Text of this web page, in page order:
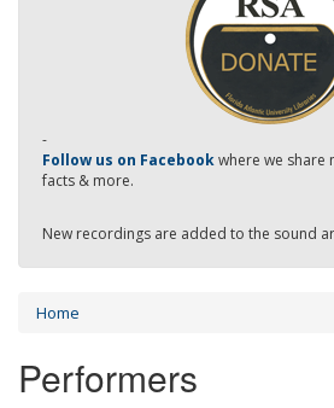
-
Follow us on Facebookwhere we share
facts & more.
New recordings are added to the sound
Home
Performers